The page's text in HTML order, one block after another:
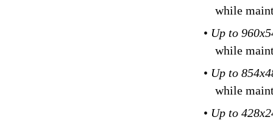
while
• Up to
while
• Up to
while
• Up to